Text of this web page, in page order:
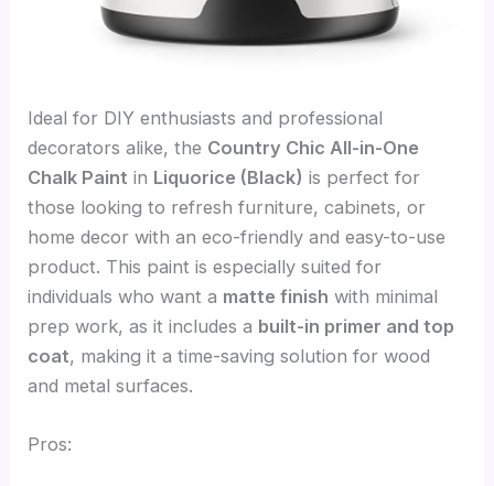
Ideal for DIY enthusiasts and professional
decorators alike, the Country Chic All-in-One
Chalk Paint in Liquorice (Black) is perfect for
those looking to refresh furniture, cabinets, or
home decor with an eco-friendly and easy-to-use
product. This paint is especially suited for
individuals who want a matte finish with minimal
prep work, as it includes a built-in primer and top
coat, making it a time-saving solution for wood
and metal surfaces.
Pros: